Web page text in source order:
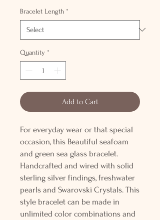
Bracelet Length *
Quantity *
Add to Cart
For everyday wear or that special
occasion, this Beautiful seafoam
and green sea glass bracelet.
Handcrafted and wired with solid
sterling silver findings, freshwater
pearls and Swarovski Crystals. This
style bracelet can be made in
unlimited color combinations and